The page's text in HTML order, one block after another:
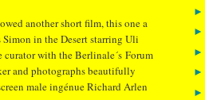
another short film, this one a
in the Desert starring Uli
curator with the Berlinale´s Forum
and photographs beautifully
male ingénue Richard Arlen
►
►
►
►
►